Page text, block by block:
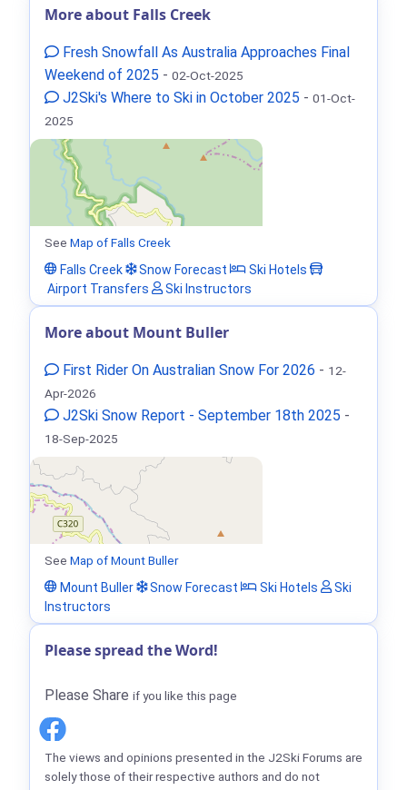
More about Falls Creek
Fresh Snowfall As Australia Approaches Final
Weekend of 2025 - 02-Oct-2025
J2Ski's Where to Ski in October 2025 - 01-Oct-
2025
See Map of Falls Creek
Falls Creek
Snow Forecast
Ski Hotels
Airport Transfers
Ski Instructors
More about Mount Buller
First Rider On Australian Snow For 2026 - 12-
Apr-2026
J2Ski Snow Report - September 18th 2025 -
18-Sep-2025
See Map of Mount Buller
Mount Buller
Snow Forecast Ski Hotels
Ski
Instructors
Please spread the Word!
Please Share if you like this page
The views and opinions presented in the J2Ski Forums are
solely those of their respective authors and do not